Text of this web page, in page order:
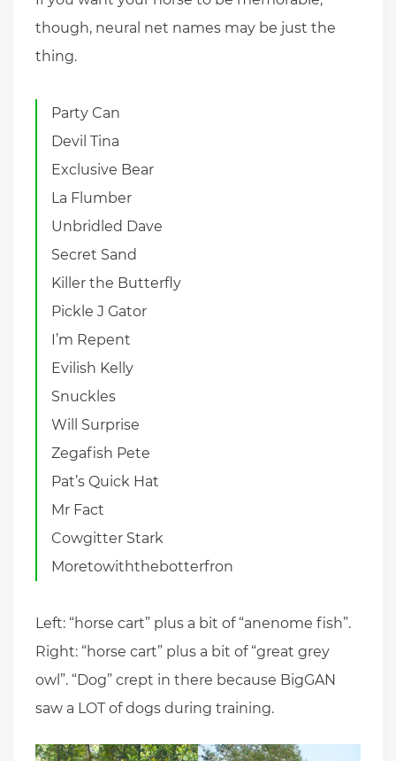
though, neural net names may be just the
thing.
Party Can
Devil Tina
Exclusive Bear
La Flumber
Unbridled Dave
Secret Sand
Killer the Butterfly
Pickle J Gator
I’m Repent
Evilish Kelly
Snuckles
Will Surprise
Zegafish Pete
Pat’s Quick Hat
Mr Fact
Cowgitter Stark
Moretowiththebotterfron
Left: “horse cart” plus a bit of “anenome fish”.
Right: “horse cart” plus a bit of “great grey
owl”. “Dog” crept in there because BigGAN
saw a LOT of dogs during training.